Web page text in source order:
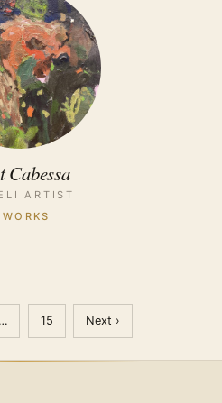
Cabessa
ARTIST
… 15 Next ›